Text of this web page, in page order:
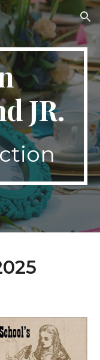
Skip to navigation
JR.